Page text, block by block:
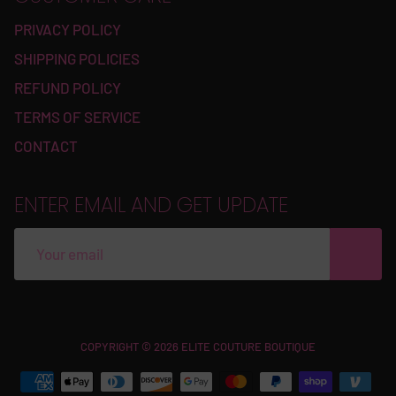
PRIVACY POLICY
SHIPPING POLICIES
REFUND POLICY
TERMS OF SERVICE
CONTACT
ENTER EMAIL AND GET UPDATE
COPYRIGHT © 2026 ELITE COUTURE BOUTIQUE
ThemeDebutify